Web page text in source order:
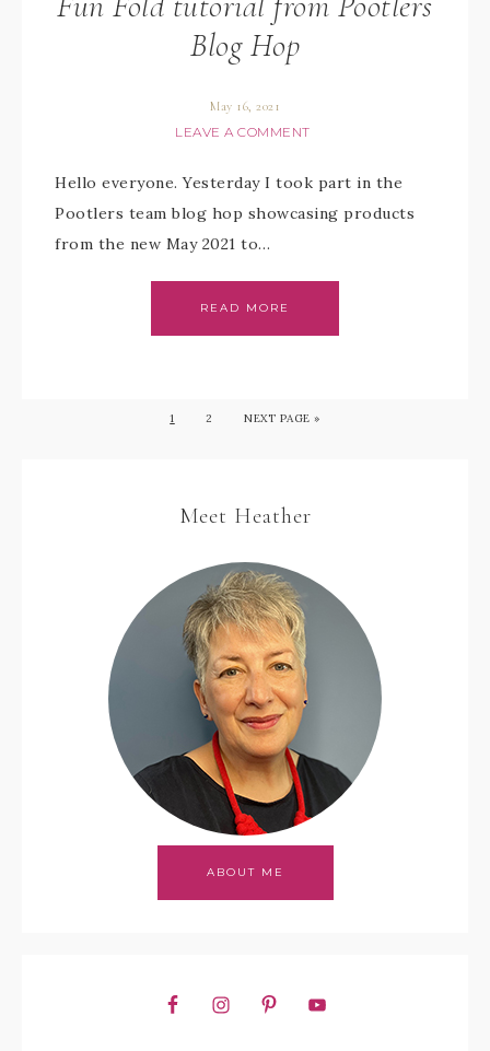
Blog Hop
May 16, 2021
LEAVE A COMMENT
Hello everyone. Yesterday I took part in the
Pootlers team blog hop showcasing products
from the new May 2021 to…
READ MORE
1 2 NEXT PAGE »
Meet Heather
ABOUT ME